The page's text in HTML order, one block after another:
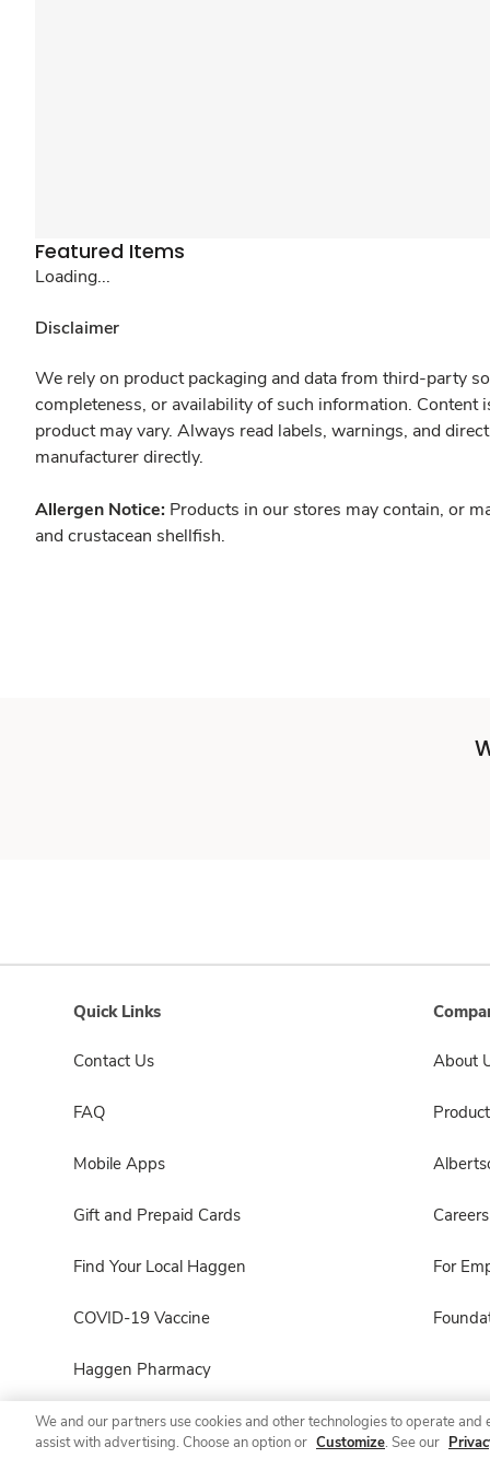
Featured Items
Loading...
Disclaimer
We rely on product packaging and data from third-party
completeness, or availability of such information.
product may vary. Always read labels, warnings, and
manufacturer directly.
Allergen Notice: Products in our stores may contain, or
and crustacean shellfish.
Quick Links
Contact Us
FAQ
Mobile Apps
Gift and Prepaid Cards
Find Your Local Haggen
COVID-19 Vaccine
Haggen Pharmacy
About
Careers
For
We and our partners use cookies and other technologies to operate
assist with advertising. Choose an option or Customize. See our